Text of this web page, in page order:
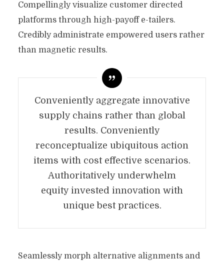
Compellingly visualize customer directed
platforms through high-payoff e-tailers.
Credibly administrate empowered users rather
than magnetic results.
Conveniently aggregate innovative
supply chains rather than global
results. Conveniently
reconceptualize ubiquitous action
items with cost effective scenarios.
Authoritatively underwhelm
equity invested innovation with
unique best practices.
Seamlessly morph alternative alignments and